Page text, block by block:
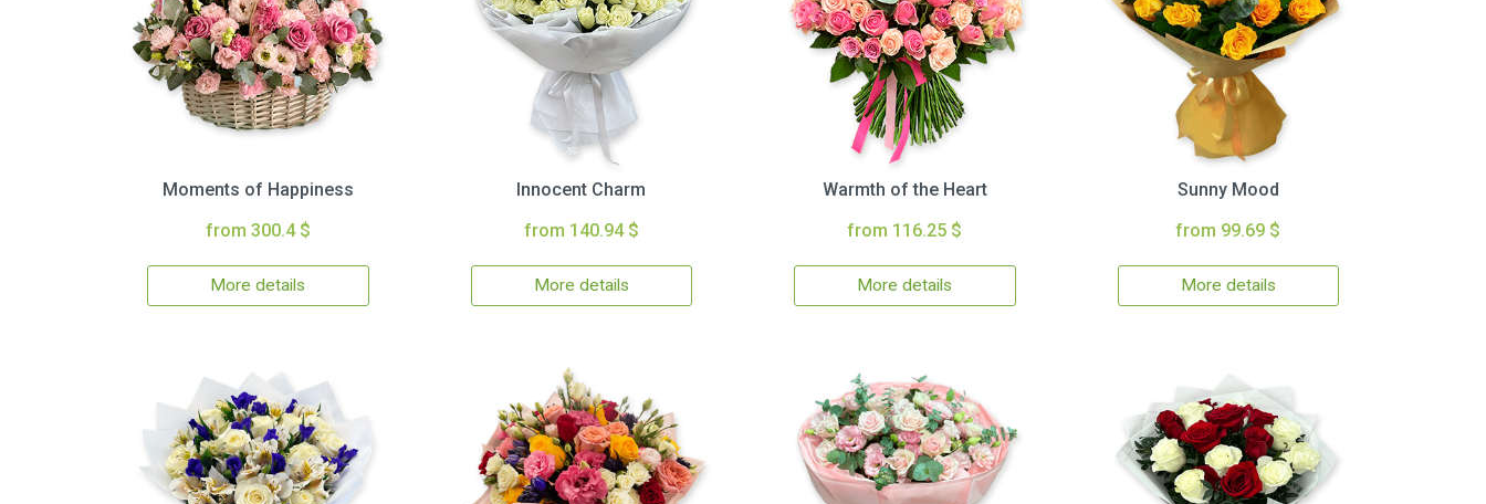
Moments of Happiness
from 300.4 $
More details
Innocent Charm
from 140.94 $
More details
Warmth of the Heart
from 116.25 $
More details
Sunny Mood
from 99.69 $
More details